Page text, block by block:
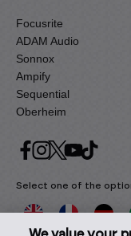
Focusrite
ADAM Audio
Sonnox
Ampify
Sequential
Oberheim
Select one of the